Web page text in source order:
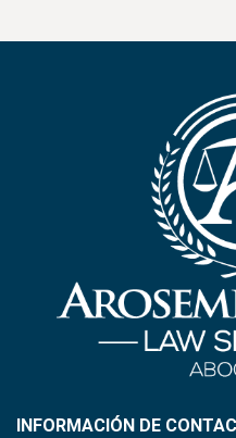
INFORMACIÓN DE